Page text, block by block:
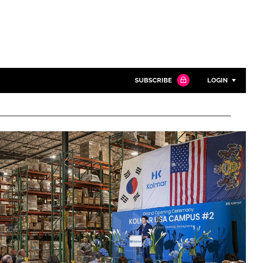
Close search
SUBSCRIBE LOGIN
Password
Password
Remember me
FORGOT PASSWORD?
Close login form